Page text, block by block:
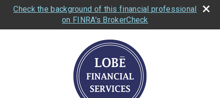
Check the background of this financial professional
on FINRA's BrokerCheck